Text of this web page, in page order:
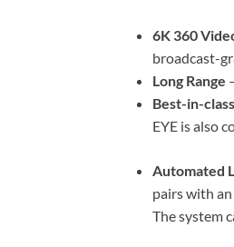
6K 360
broadcast-
Long Range
Best-in-
EYE is also
Automated
pairs with
The system